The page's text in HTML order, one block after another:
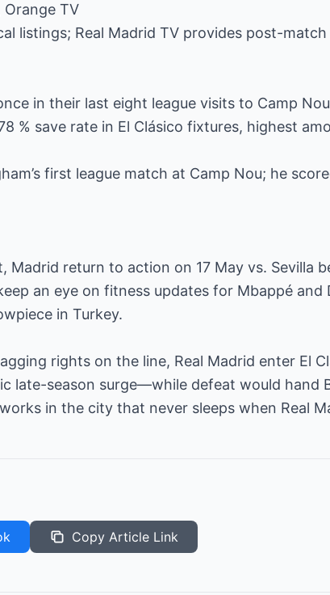
Orange TV
listings; Real Madrid TV provides post-match
in their last eight league visits to Camp
% save rate in El Clásico fixtures, highest
first league match at Camp Nou; he
Madrid return to action on 17 May vs. Sevilla
an eye on fitness updates for Mbappé and
in Turkey.
rights on the line, Real Madrid enter El
late-season surge—while defeat would hand
in the city that never sleeps when Real
Copy Article Link